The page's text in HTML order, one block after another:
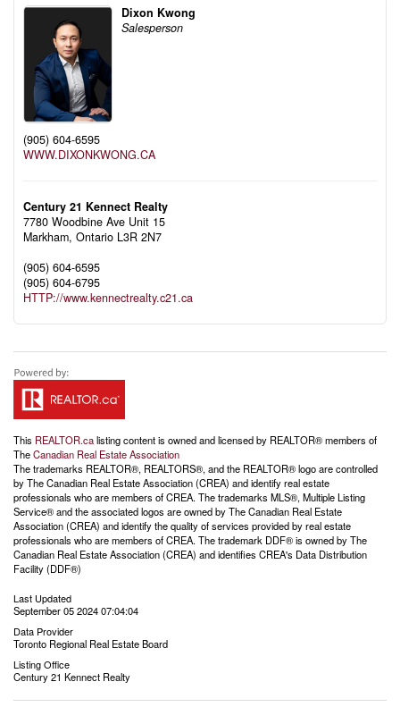
Dixon Kwong
Salesperson
(905) 604-6595
WWW.DIXONKWONG.CA
Century 21 Kennect Realty
7780 Woodbine Ave Unit 15
Markham, Ontario L3R 2N7
(905) 604-6595
(905) 604-6795
HTTP://www.kennectrealty.c21.ca
This REALTOR.calisting content is owned and licensed by REALTOR® members of
TheCanadian Real Estate Association
The trademarks REALTOR®, REALTORS®, and the REALTOR® logo are controlled
by The Canadian Real Estate Association (CREA) and identify real estate
professionals who are members of CREA. The trademarks MLS®, Multiple Listing
Service® and the associated logos are owned by The Canadian Real Estate
Association (CREA) and identify the quality of services provided by real estate
professionals who are members of CREA. The trademark DDF® is owned by The
Canadian Real Estate Association (CREA) and identifies CREA's Data Distribution
Facility (DDF®)
Last Updated
September 05 2024 07:04:04
Data Provider
Toronto Regional Real Estate Board
Listing Office
Century 21 Kennect Realty